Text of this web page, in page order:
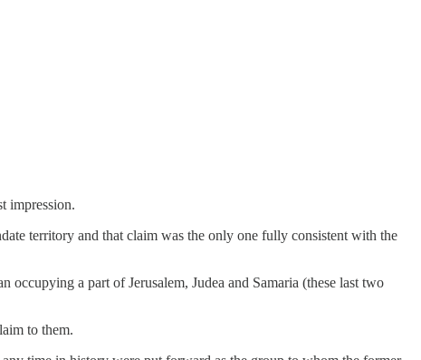
impression.
territory and that claim was the only one fully consistent with the
a part of Jerusalem, Judea and Samaria (these last two
to them.